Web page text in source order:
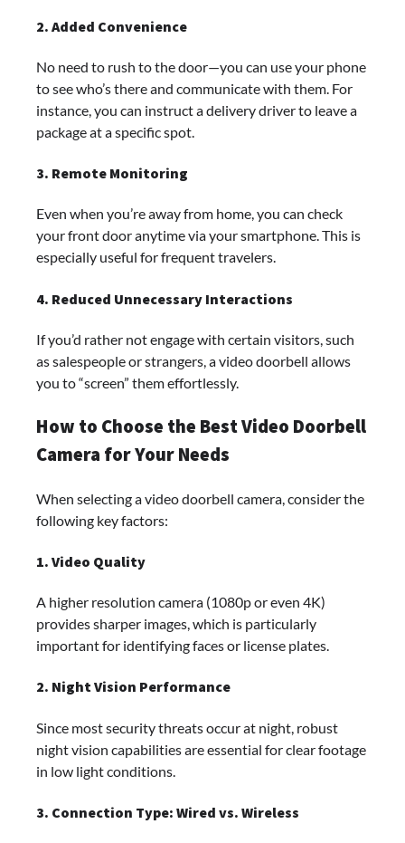
2. Added Convenience
No need to rush to the door—you can use your phone
to see who’s there and communicate with them. For
instance, you can instruct a delivery driver to leave a
package at a specific spot.
3. Remote Monitoring
Even when you’re away from home, you can check
your front door anytime via your smartphone. This is
especially useful for frequent travelers.
4. Reduced Unnecessary Interactions
If you’d rather not engage with certain visitors, such
as salespeople or strangers, a video doorbell allows
you to “screen” them effortlessly.
How to Choose the Best Video Doorbell
Camera for Your Needs
When selecting a video doorbell camera, consider the
following key factors:
1. Video Quality
A higher resolution camera (1080p or even 4K)
provides sharper images, which is particularly
important for identifying faces or license plates.
2. Night Vision Performance
Since most security threats occur at night, robust
night vision capabilities are essential for clear footage
in low light conditions.
3. Connection Type: Wired vs. Wireless